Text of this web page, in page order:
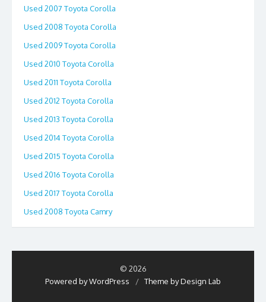
Used 2007 Toyota Corolla
Used 2008 Toyota Corolla
Used 2009 Toyota Corolla
Used 2010 Toyota Corolla
Used 2011 Toyota Corolla
Used 2012 Toyota Corolla
Used 2013 Toyota Corolla
Used 2014 Toyota Corolla
Used 2015 Toyota Corolla
Used 2016 Toyota Corolla
Used 2017 Toyota Corolla
Used 2008 Toyota Camry
© 2026
Powered by WordPress
/ Theme by Design Lab